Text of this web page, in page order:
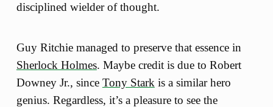
disciplined wielder of thought.
Guy Ritchie managed to preserve that essence in
Sherlock Holmes. Maybe credit is due to Robert
Downey Jr., since Tony Stark is a similar hero
genius. Regardless, it’s a pleasure to see the